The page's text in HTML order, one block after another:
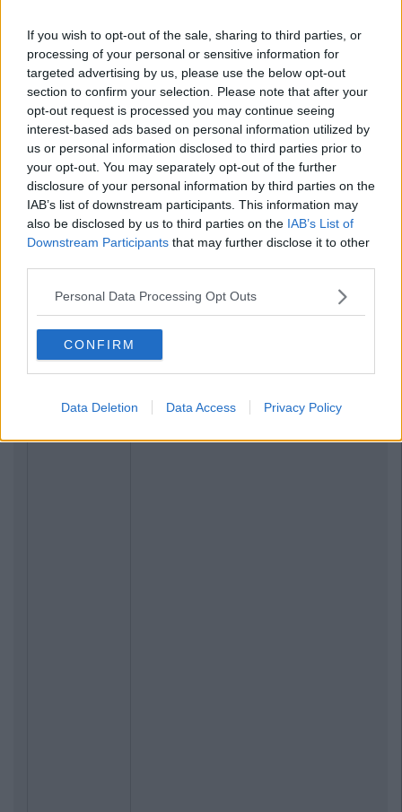
If you wish to opt-out of the sale, sharing to third parties, or
processing of your personal or sensitive information for
targeted advertising by us, please use the below opt-out
section to confirm your selection. Please note that after your
opt-out request is processed you may continue seeing
interest-based ads based on personal information utilized by
us or personal information disclosed to third parties prior to
your opt-out. You may separately opt-out of the further
disclosure of your personal information by third parties on the
IAB’s list of downstream participants. This information may
also be disclosed by us to third parties on the IAB’s List of
Downstream Participants that may further disclose it to other
Personal Data Processing Opt Outs
CONFIRM
Data Deletion Data Access Privacy Policy